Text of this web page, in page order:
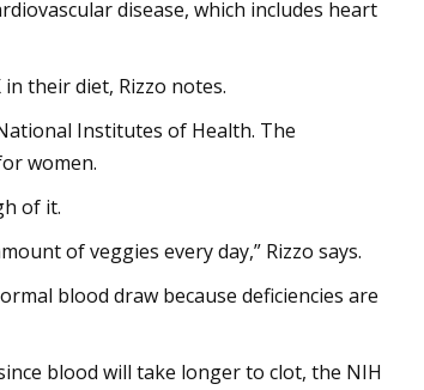
disease, which includes heart
their diet, Rizzo notes.
Institutes of Health. The
women.
of it.
of veggies every day,” Rizzo says.
blood draw because deficiencies are
blood will take longer to clot, the NIH